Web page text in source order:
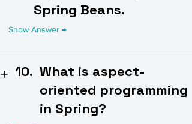
Spring Beans.
10. What is aspect-
oriented programming
in Spring?